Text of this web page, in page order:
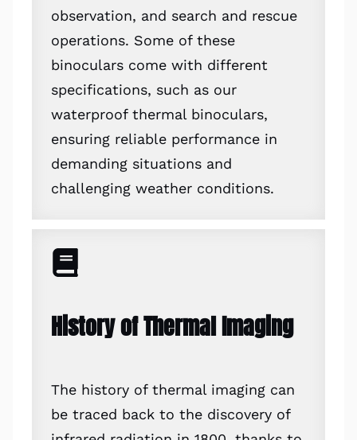
observation, and search and rescue
operations. Some of these
binoculars come with different
specifications, such as our
waterproof thermal binoculars,
ensuring reliable performance in
demanding situations and
challenging weather conditions.
History of Thermal Imaging
The history of thermal imaging can
be traced back to the discovery of